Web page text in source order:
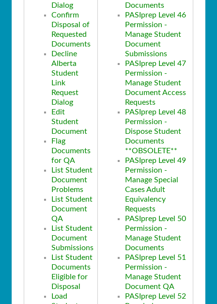
Dialog
Confirm
Disposal of
Requested
Documents
Decline
Alberta
Student
Link
Request
Dialog
Edit
Student
Document
Flag
Documents
for QA
List Student
Document
Problems
List Student
Document
QA
List Student
Document
Submissions
List Student
Documents
Eligible for
Disposal
Load
Documents
PASIprep Level 46
Permission -
Manage Student
Document
Submissions
PASIprep Level 47
Permission -
Manage Student
Document Access
Requests
PASIprep Level 48
Permission -
Dispose Student
Documents
**OBSOLETE**
PASIprep Level 49
Permission -
Manage Special
Cases Adult
Equivalency
Requests
PASIprep Level 50
Permission -
Manage Student
Documents
PASIprep Level 51
Permission -
Manage Student
Document QA
PASIprep Level 52